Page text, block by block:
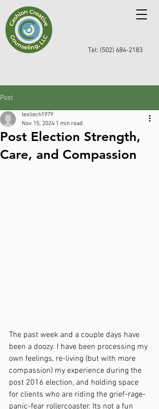
Tel: (502) 684-2183
Post
Post Election Strength,
Care, and Compassion
lesliech1979
Nov 15, 2024 1 min read
The past week and a couple days have
been a doozy. I have been processing my
own feelings, re-living (but with more
compassion) my experience during the
post 2016 election, and holding space
for clients who are riding the grief-rage-
panic-fear rollercoaster. Its not a fun